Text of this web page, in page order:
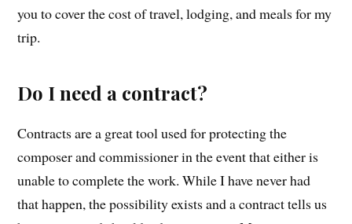
you to cover the cost of travel, lodging, and meals for my
trip.
Do I need a contract?
Contracts are a great tool used for protecting the
composer and commissioner in the event that either is
unable to complete the work. While I have never had
that happen, the possibility exists and a contract tells us